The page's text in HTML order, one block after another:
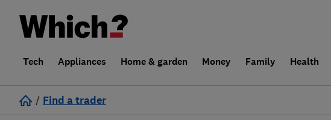
Tech Appliances Home & garden Money Family Health
/ Find a trader